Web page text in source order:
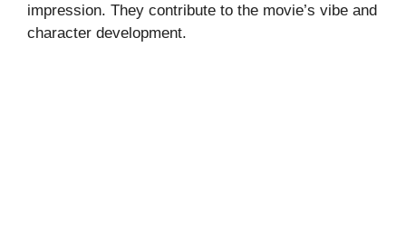
impression. They contribute to the movie’s vibe and
character development.